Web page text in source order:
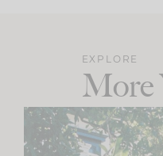
EXPLORE
More